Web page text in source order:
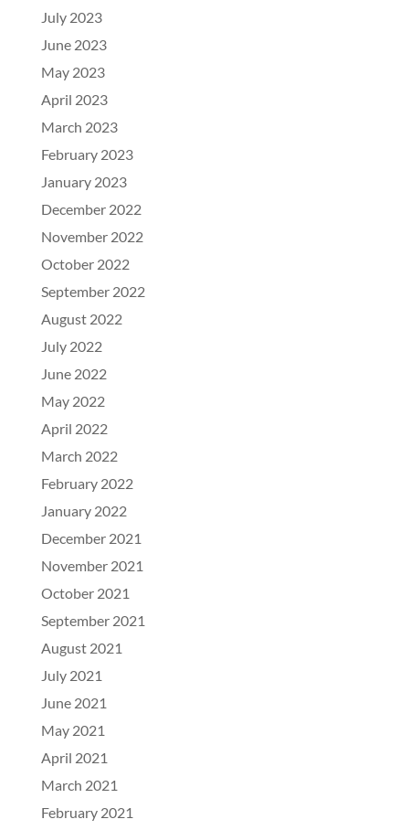
July 2023
June 2023
May 2023
April 2023
March 2023
February 2023
January 2023
December 2022
November 2022
October 2022
September 2022
August 2022
July 2022
June 2022
May 2022
April 2022
March 2022
February 2022
January 2022
December 2021
November 2021
October 2021
September 2021
August 2021
July 2021
June 2021
May 2021
April 2021
March 2021
February 2021